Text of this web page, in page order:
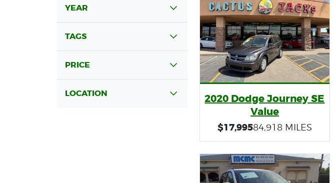
YEAR
TAGS
PRICE
LOCATION
2020 Dodge Journey SE
Value
$17,99584,918 MILES